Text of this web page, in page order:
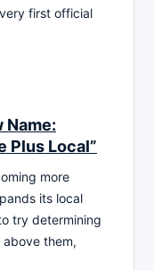
first official
Name:
Plus Local”
more
its local
try determining
them,